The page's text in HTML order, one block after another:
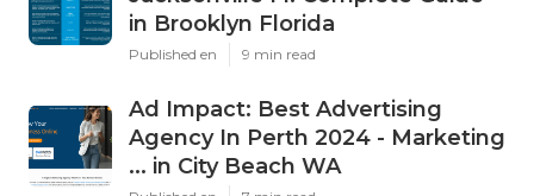
in Brooklyn Florida
Published en 9 min read
Ad Impact: Best Advertising
Agency In Perth 2024 - Marketing
... in City Beach WA